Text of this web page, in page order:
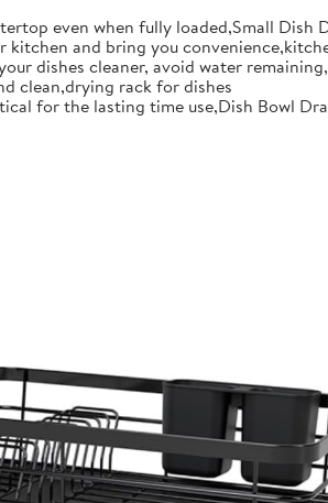
even when fully loaded,Small Dish
and bring you
dishes cleaner, avoid water
clean,drying rack for dishes
for the lasting time use,Dish Bowl